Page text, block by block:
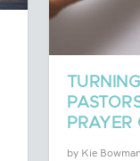
PRAYER
by Kie Bowman